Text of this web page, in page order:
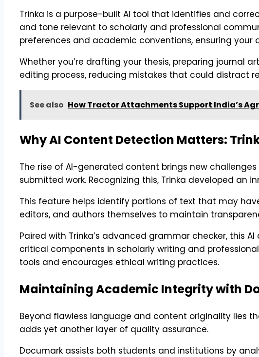
Trinka is a purpose-built AI tool that identifies and
and tone relevant to scholarly and professional
preferences and academic conventions, ensuring your
Whether you’re drafting your thesis, preparing journal
editing process, reducing mistakes that could distract
See also How Tractor Attachments Support India’s
Why AI Content Detection Matters:
The rise of AI-generated content brings new
submitted work. Recognizing this, Trinka developed an
This feature helps identify portions of text that may
editors, and authors themselves to maintain
Paired with Trinka’s advanced grammar checker, this
critical components in scholarly writing and
tools and encourages ethical writing practices.
Maintaining Academic Integrity with
Beyond flawless language and content originality lies
adds yet another layer of quality assurance.
Documark assists both students and institutions by